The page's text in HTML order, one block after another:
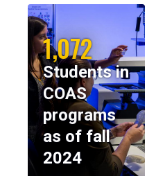
1,072
Students in
COAS
programs
as of fall
2024